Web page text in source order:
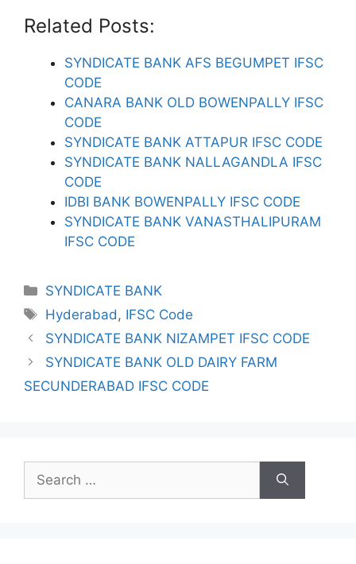
Related Posts:
SYNDICATE BANK AFS BEGUMPET IFSC
CODE
CANARA BANK OLD BOWENPALLY IFSC
CODE
SYNDICATE BANK ATTAPUR IFSC CODE
SYNDICATE BANK NALLAGANDLA IFSC
CODE
IDBI BANK BOWENPALLY IFSC CODE
SYNDICATE BANK VANASTHALIPURAM
IFSC CODE
Categories
SYNDICATE BANK
Tags
Hyderabad, IFSC Code
SYNDICATE BANK NIZAMPET IFSC CODE
SYNDICATE BANK OLD DAIRY FARM
SECUNDERABAD IFSC CODE
Search
for: